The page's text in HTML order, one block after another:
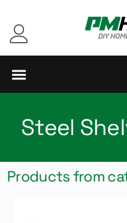
Steel
Products from